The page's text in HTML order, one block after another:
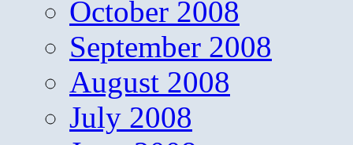
October 2008
September 2008
August 2008
July 2008